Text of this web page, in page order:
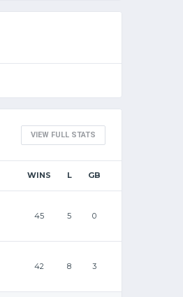
VIEW FULL STATS
WINS L GB
45 5 0
42 8 3